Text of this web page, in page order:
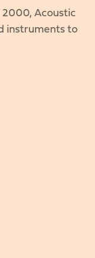
2000, Acoustic
instruments to